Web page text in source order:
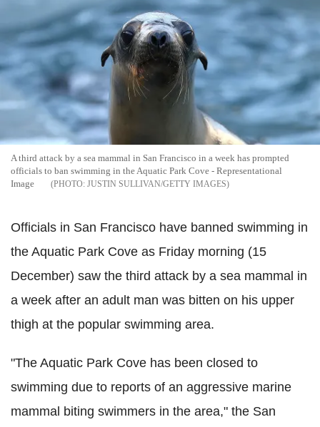
A third attack by a sea mammal in San Francisco in a week has prompted
officials to ban swimming in the Aquatic Park Cove - Representational
Image
JUSTIN SULLIVAN/GETTY IMAGES
Officials in San Francisco have banned swimming in
the Aquatic Park Cove as Friday morning (15
December) saw the third attack by a sea mammal in
a week after an adult man was bitten on his upper
thigh at the popular swimming area.
"The Aquatic Park Cove has been closed to
swimming due to reports of an aggressive marine
mammal biting swimmers in the area," the San